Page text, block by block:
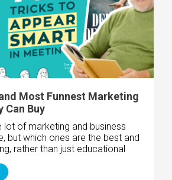
Most Funnest Marketing
Can Buy
lot of marketing and business
but which ones are the best and
rather than just educational